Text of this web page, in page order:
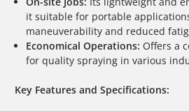
it suitable for portable
maneuverability and reduced
Economical Operations: Offers a
for quality spraying in various
Key Features and Specifications: